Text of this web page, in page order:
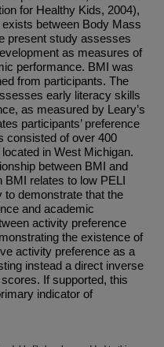
for Healthy Kids, 2004),
between Body Mass
present study assesses
as measures of
performance. BMI was
from participants. The
early literacy skills
as measured by Leary’s
participants’ preference
consisted of over 400
in West Michigan.
between BMI and
BMI relates to low PELI
demonstrate that the
and academic
activity preference
the existence of
activity preference as a
instead a direct inverse
If supported, this
indicator of